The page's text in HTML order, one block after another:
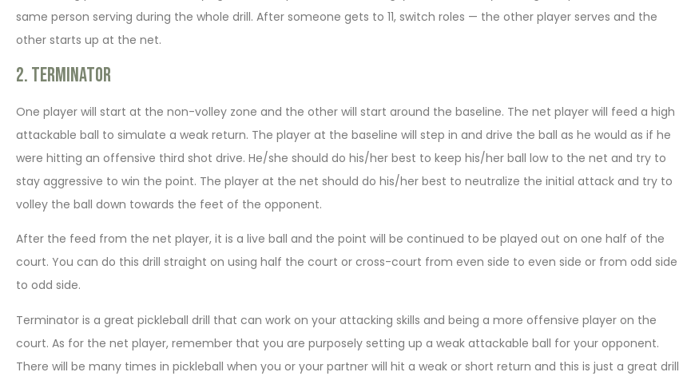
same person serving during the whole drill. After someone gets to 11, switch roles — the other player serves and the
other starts up at the net.
2. Terminator
One player will start at the non-volley zone and the other will start around the baseline. The net player will feed a high
attackable ball to simulate a weak return. The player at the baseline will step in and drive the ball as he would as if he
were hitting an offensive third shot drive. He/she should do his/her best to keep his/her ball low to the net and try to
stay aggressive to win the point. The player at the net should do his/her best to neutralize the initial attack and try to
volley the ball down towards the feet of the opponent.
After the feed from the net player, it is a live ball and the point will be continued to be played out on one half of the
court. You can do this drill straight on using half the court or cross-court from even side to even side or from odd side
to odd side.
Terminator is a great pickleball drill that can work on your attacking skills and being a more offensive player on the
court. As for the net player, remember that you are purposely setting up a weak attackable ball for your opponent.
There will be many times in pickleball when you or your partner will hit a weak or short return and this is just a great drill